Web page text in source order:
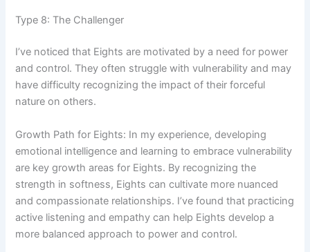
Type 8: The Challenger
I’ve noticed that Eights are motivated by a need for power
and control. They often struggle with vulnerability and may
have difficulty recognizing the impact of their forceful
nature on others.
Growth Path for Eights: In my experience, developing
emotional intelligence and learning to embrace vulnerability
are key growth areas for Eights. By recognizing the
strength in softness, Eights can cultivate more nuanced
and compassionate relationships. I’ve found that practicing
active listening and empathy can help Eights develop a
more balanced approach to power and control.